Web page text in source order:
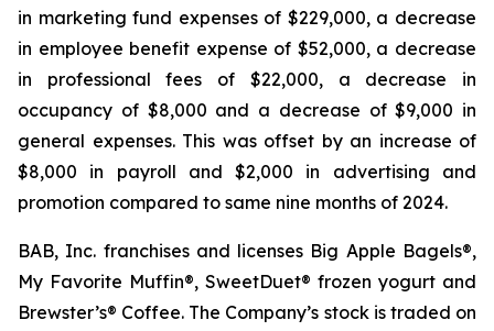
in marketing fund expenses of $229,000, a decrease
in employee benefit expense of $52,000, a decrease
in professional fees of $22,000, a decrease in
occupancy of $8,000 and a decrease of $9,000 in
general expenses. This was offset by an increase of
$8,000 in payroll and $2,000 in advertising and
promotion compared to same nine months of 2024.
BAB, Inc. franchises and licenses Big Apple Bagels®,
My Favorite Muffin®, SweetDuet® frozen yogurt and
Brewster’s® Coffee. The Company’s stock is traded on